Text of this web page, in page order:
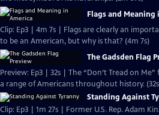
Flags and Meaning
Clip: Ep3 | 4m 7s | Flags are clearly an
to be an American, but why is that? (4m 7s)
The Gadsden Flag
Preview: Ep3 | 32s | The “Don’t Tread on
a range of Americans throughout history.
Standing Against
Clip: Ep3 | 1m 27s | Former U.S. Rep. Adam